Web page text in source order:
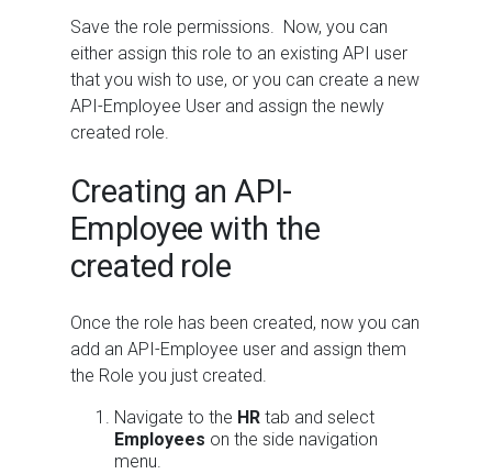
Save the role permissions. Now, you can
either assign this role to an existing API user
that you wish to use, or you can create a new
API-Employee User and assign the newly
created role.
Creating an API-
Employee with the
created role
Once the role has been created, now you can
add an API-Employee user and assign them
the Role you just created.
Navigate to the HR tab and select
Employees on the side navigation
menu.